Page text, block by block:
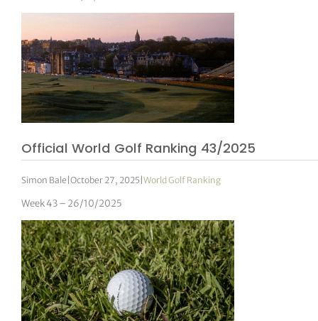
Official World Golf Ranking 43/2025
Simon Bale |October 27, 2025 |World Golf Ranking
Week 43 – 26/10/2025